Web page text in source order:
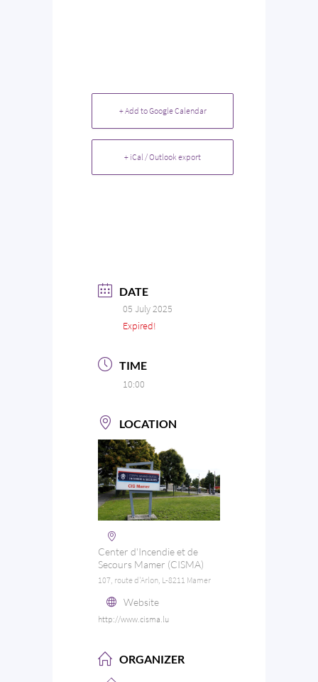
+ Add to Google Calendar
+ iCal / Outlook export
DATE
05 July 2025
Expired!
TIME
10:00
LOCATION
Center d'Incendie et de
Secours Mamer (CISMA)
107, route d'Arlon, L-8211 Mamer
Website
http://www.cisma.lu
ORGANIZER